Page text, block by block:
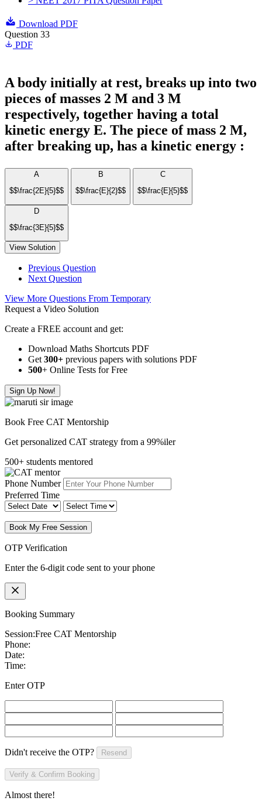
Download PDF
Question 33
PDF
A body initially at rest, breaks up into two
pieces of masses 2 M and 3 M
respectively, together having a total
kinetic energy E. The piece of mass 2 M,
after breaking up, has a kinetic energy :
A
$$\frac{2E}{5}$$
B
$$\frac{E}{2}$$
C
$$\frac{E}{5}$$
D
$$\frac{3E}{5}$$
View Solution
Previous Question
Next Question
View More Questions From Temporary
Request a Video Solution
Create a FREE account and get:
Download Maths Shortcuts PDF
Get 300+ previous papers with solutions PDF
500+ Online Tests for Free
Sign Up Now!
Book Free CAT Mentorship
Get personalized CAT strategy from a 99%iler
500+ students mentored
Phone Number
Preferred Time
Book My Free Session
OTP Verification
Enter the 6-digit code sent to your phone
Booking Summary
Session:Free CAT Mentorship
Phone:
Date:
Time:
Enter OTP
Didn't receive the OTP? Resend
Verify & Confirm Booking
Almost there!